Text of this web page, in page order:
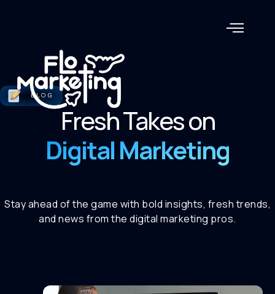
BLOG
Fresh Takes on
Digital Marketing
Stay ahead of the game with bold insights, fresh trends,
and news from the digital marketing pros.